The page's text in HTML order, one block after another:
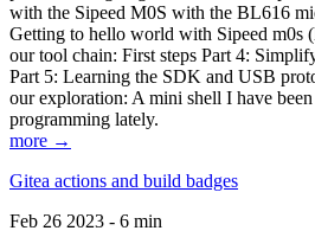
with the Sipeed M0S with the BL616
Getting to hello world with Sipeed m0s
our tool chain: First steps Part 4:
Part 5: Learning the SDK and USB
our exploration: A mini shell I have
programming lately.
more →
Gitea actions and build badges
Feb 26 2023 - 6 min